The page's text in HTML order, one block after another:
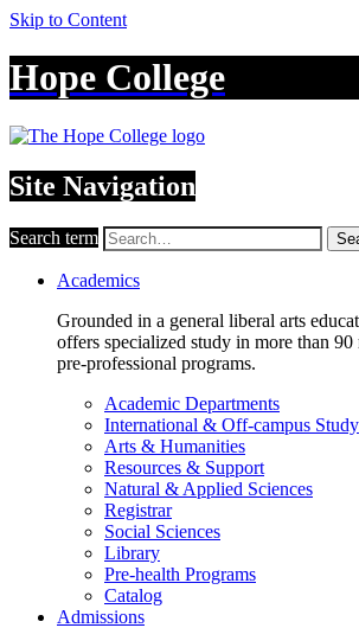
Skip to Content
Hope College
Site Navigation
Search term
Academics
Grounded in a general liberal arts
offers specialized study in more than 90
pre-professional programs.
Academic Departments
International & Off-campus Study
Arts & Humanities
Resources & Support
Natural & Applied Sciences
Registrar
Social Sciences
Library
Pre-health Programs
Catalog
Admissions